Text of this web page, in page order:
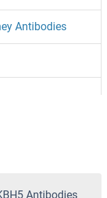
Antibodies
Antibodies